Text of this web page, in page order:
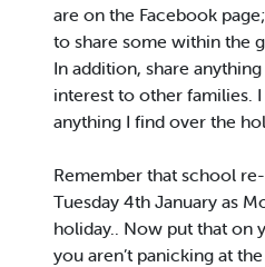
are on the Facebook
to share some within the
In addition, share
interest to other families.
anything I find over the
Remember that school
Tuesday 4th January as
holiday.. Now put that on
you aren’t panicking at